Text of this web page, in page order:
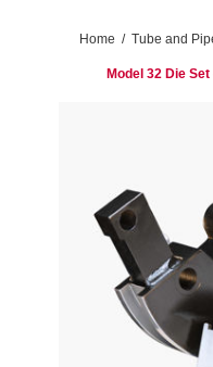
Home / Tube and
Model 32 Die